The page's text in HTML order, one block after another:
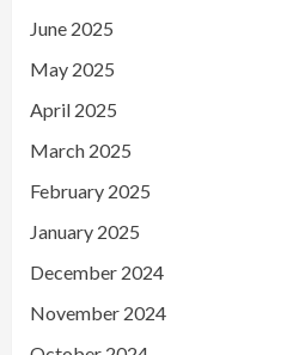
June 2025
May 2025
April 2025
March 2025
February 2025
January 2025
December 2024
November 2024